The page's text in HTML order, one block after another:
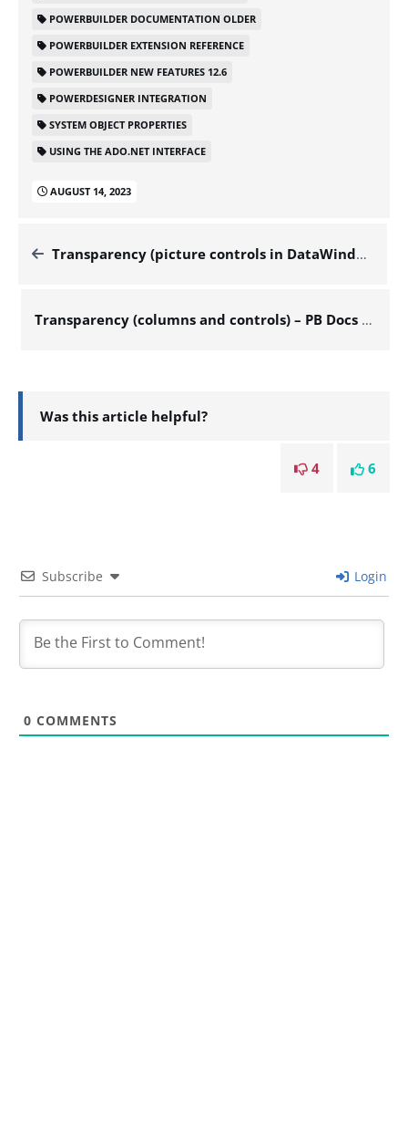
POWERBUILDER DOCUMENTATION OLDER
POWERBUILDER EXTENSION REFERENCE
POWERBUILDER NEW FEATURES 12.6
POWERDESIGNER INTEGRATION
SYSTEM OBJECT PROPERTIES
USING THE ADO.NET INTERFACE
AUGUST 14, 2023
Transparency (picture controls in DataWindows) – PB Docs 126
Transparency (columns and controls) – PB Docs 126
Was this article helpful?
6
4
Subscribe Login
0 COMMENTS